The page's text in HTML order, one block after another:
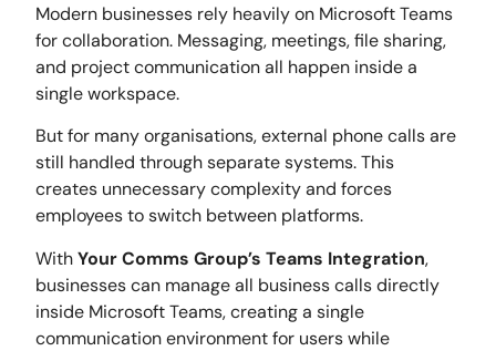
Modern businesses rely heavily on Microsoft Teams
for collaboration. Messaging, meetings, file sharing,
and project communication all happen inside a
single workspace.
But for many organisations, external phone calls are
still handled through separate systems. This
creates unnecessary complexity and forces
employees to switch between platforms.
WithYour Comms Group’s Teams Integration,
businesses can manage all business calls directly
inside Microsoft Teams, creating a single
communication environment for users while